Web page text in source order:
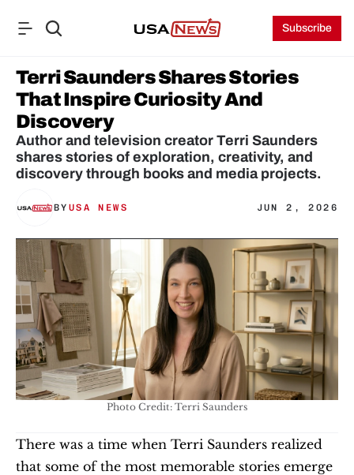
Subscribe
Terri Saunders Shares Stories
That Inspire Curiosity And
Discovery
Author and television creator Terri Saunders
shares stories of exploration, creativity, and
discovery through books and media projects.
BY USA NEWS JUN 2, 2026
Photo Credit: Terri Saunders
There was a time when Terri Saunders realized
that some of the most memorable stories emerge